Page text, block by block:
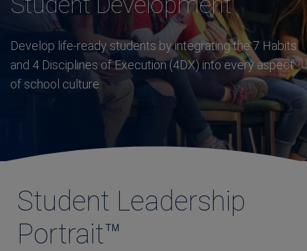
Develop life-ready students by integrating the 7 Habits
and 4 Disciplines of Execution (4DX) into every aspect
of school culture.
Student Leadership
Portrait™